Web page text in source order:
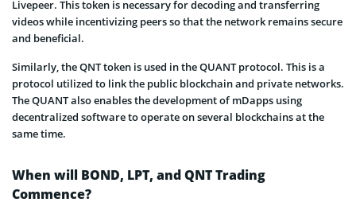
Livepeer. This token is necessary for decoding and transferring
videos while incentivizing peers so that the network remains secure
and beneficial.
Similarly, the QNT token is used in the QUANT protocol. This is a
protocol utilized to link the public blockchain and private networks.
The QUANT also enables the development of mDapps using
decentralized software to operate on several blockchains at the
same time.
When will BOND, LPT, and QNT Trading
Commence?